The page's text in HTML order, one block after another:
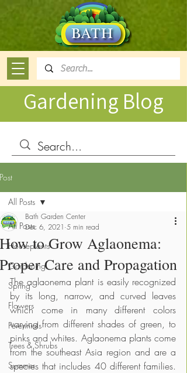
Gardening Blog
Post
All Posts
Houseplants
Gardening
Spring
Flowers
Perennials
Trees & Shrubs
Summer
All Posts
How to Grow Aglaonema:
Proper Care and Propagation
Bath Garden Center
Dec 6, 2021 5 min read
The aglaonema plant is easily recognized
by its long, narrow, and curved leaves
which come in many different colors
varying from different shades of green, to
pinks and whites. Aglaonema plants come
from the southeast Asia region and are a
species that includes 40 different families.